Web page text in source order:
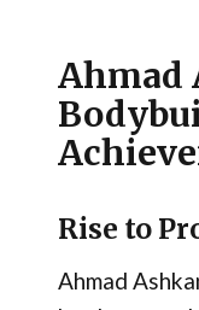
Ahmad
Rise to
Ahmad